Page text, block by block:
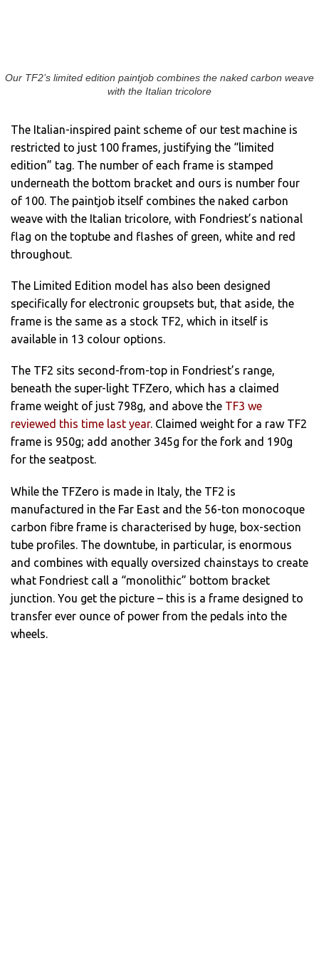
Our TF2’s limited edition paintjob combines the naked carbon weave
with the Italian tricolore
The Italian-inspired paint scheme of our test machine is
restricted to just 100 frames, justifying the “limited
edition” tag. The number of each frame is stamped
underneath the bottom bracket and ours is number four
of 100. The paintjob itself combines the naked carbon
weave with the Italian tricolore, with Fondriest’s national
flag on the toptube and flashes of green, white and red
throughout.
The Limited Edition model has also been designed
specifically for electronic groupsets but, that aside, the
frame is the same as a stock TF2, which in itself is
available in 13 colour options.
The TF2 sits second-from-top in Fondriest’s range,
beneath the super-light TFZero, which has a claimed
frame weight of just 798g, and above the TF3 we
reviewed this time last year. Claimed weight for a raw TF2
frame is 950g; add another 345g for the fork and 190g
for the seatpost.
While the TFZero is made in Italy, the TF2 is
manufactured in the Far East and the 56-ton monocoque
carbon fibre frame is characterised by huge, box-section
tube profiles. The downtube, in particular, is enormous
and combines with equally oversized chainstays to create
what Fondriest call a “monolithic” bottom bracket
junction. You get the picture – this is a frame designed to
transfer ever ounce of power from the pedals into the
wheels.